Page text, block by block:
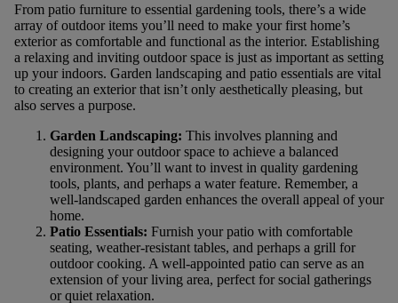
From patio furniture to essential gardening tools, there’s a wide
array of outdoor items you’ll need to make your first home’s
exterior as comfortable and functional as the interior. Establishing
a relaxing and inviting outdoor space is just as important as setting
up your indoors. Garden landscaping and patio essentials are vital
to creating an exterior that isn’t only aesthetically pleasing, but
also serves a purpose.
Garden Landscaping: This involves planning and
designing your outdoor space to achieve a balanced
environment. You’ll want to invest in quality gardening
tools, plants, and perhaps a water feature. Remember, a
well-landscaped garden enhances the overall appeal of your
home.
Patio Essentials: Furnish your patio with comfortable
seating, weather-resistant tables, and perhaps a grill for
outdoor cooking. A well-appointed patio can serve as an
extension of your living area, perfect for social gatherings
or quiet relaxation.